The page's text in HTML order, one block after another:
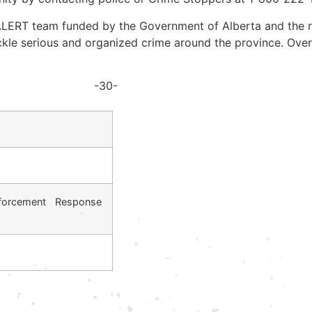
team funded by the Government of Alberta and
serious and organized crime around the province.
-30-
Response